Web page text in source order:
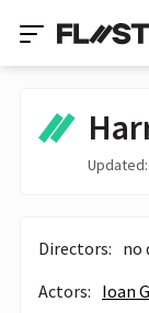
Directors: no
Actors: Ioan